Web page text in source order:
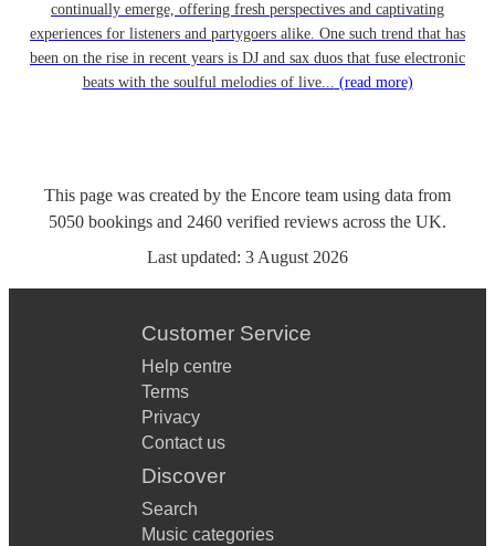
continually emerge, offering fresh perspectives and captivating
experiences for listeners and partygoers alike. One such trend that has
been on the rise in recent years is DJ and sax duos that fuse electronic
beats with the soulful melodies of live... (read more)
This page was created by the Encore team using data from
5050 bookings and 2460 verified reviews across the UK.
Last updated: 3 August 2026
Customer Service
Help centre
Terms
Privacy
Contact us
Discover
Search
Music categories